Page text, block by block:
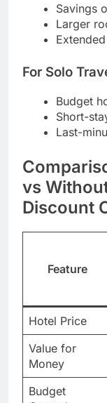
Savings
Larger
For Solo
Budget
Short-
Last-
vs
Discount
Feature
Hotel Price
Value for
Money
Budget